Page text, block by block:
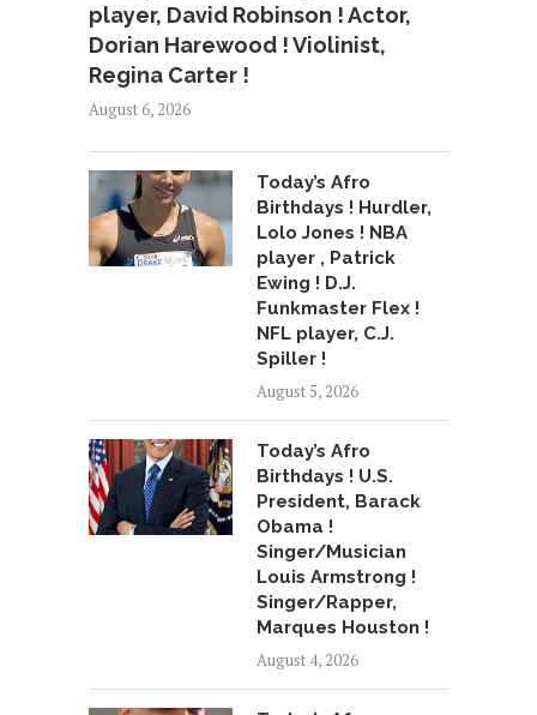
player, David Robinson ! Actor,
Dorian Harewood ! Violinist,
Regina Carter !
August 6, 2026
Today’s Afro
Birthdays ! Hurdler,
Lolo Jones ! NBA
player , Patrick
Ewing ! D.J.
Funkmaster Flex !
NFL player, C.J.
Spiller !
August 5, 2026
Today’s Afro
Birthdays ! U.S.
President, Barack
Obama !
Singer/Musician
Louis Armstrong !
Singer/Rapper,
Marques Houston !
August 4, 2026